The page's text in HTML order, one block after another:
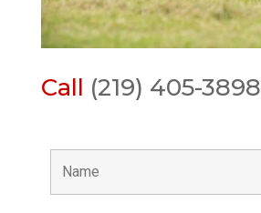
Call (219) 405-3898